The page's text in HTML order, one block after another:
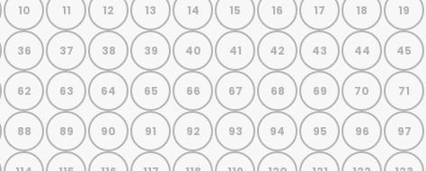
10 11 12 13 14 15 16 17 18 19
36 37 38 39 40 41 42 43 44 45
62 63 64 65 66 67 68 69 70 71
88 89 90 91 92 93 94 95 96 97